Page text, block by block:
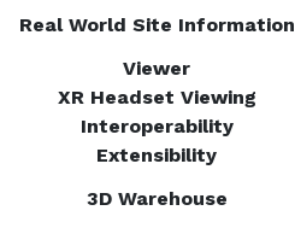
Real World Site Information
Viewer
XR Headset Viewing
Interoperability
Extensibility
3D Warehouse